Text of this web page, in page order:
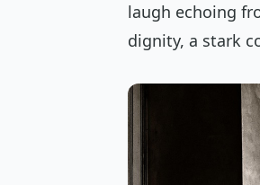
laugh echoing
dignity, a stark